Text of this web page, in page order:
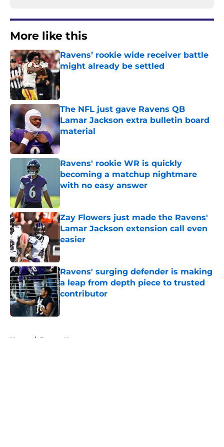
More like this
Ravens’ rookie wide receiver battle
might already be settled
The NFL just gave Ravens QB
Lamar Jackson extra bulletin board
material
Published by on Invalid Date
Ravens' rookie WR is quickly
becoming a matchup nightmare
with no easy answer
Published by on Invalid Date
Zay Flowers just made the Ravens'
Lamar Jackson extension call even
easier
Published by on Invalid Date
Ravens' surging defender is making
a leap from depth piece to trusted
contributor
Published by on Invalid Date
Home / Ravens News